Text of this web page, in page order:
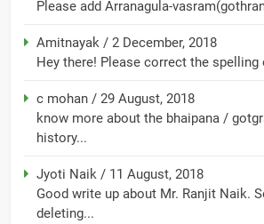
Please add Arranagula-
Amitnayak / 2 December, 2018
Hey there! Please correct the
c mohan / 29 August, 2018
know more about the bhaipana /
history...
Jyoti Naik / 11 August, 2018
Good write up about Mr. Ranjit Naik.
deleting...